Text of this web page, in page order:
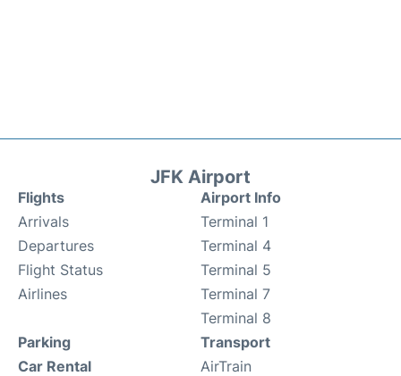
JFK Airport
Flights
Arrivals
Departures
Flight Status
Airlines
Airport Info
Terminal 1
Terminal 4
Terminal 5
Terminal 7
Terminal 8
Parking
Car Rental
Transport
AirTrain